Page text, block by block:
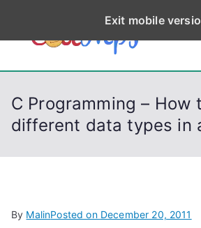
p
s
C Programming – How
different data types in
By MalinPosted on December 20, 2011
Exit mobile